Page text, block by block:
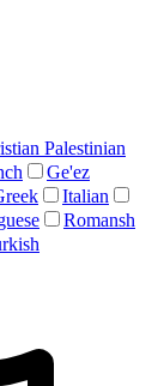
Palestinian
Ge'ez
Italian
Romansh